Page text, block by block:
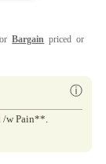
Bargain priced or
ⓘ
/w Pain**.